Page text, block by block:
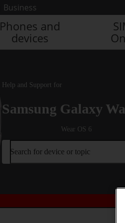
Business
Phones and
devices
Help and Support for
Samsung Galaxy
Wear OS 6
Search for device or topic